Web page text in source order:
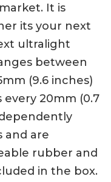
It is
its your next
ultralight
between
(9.6 inches)
20mm (0.7
and are
rubber and
in the box.